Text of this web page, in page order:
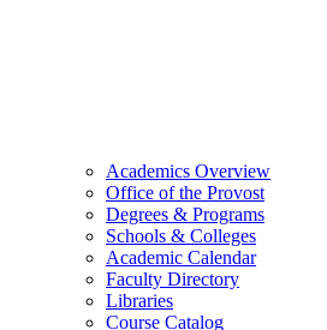
Academics Overview
Office of the Provost
Degrees & Programs
Schools & Colleges
Academic Calendar
Faculty Directory
Libraries
Course Catalog